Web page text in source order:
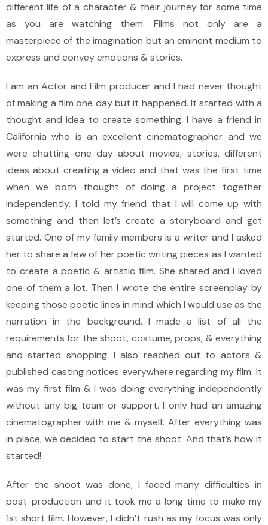
different life of a character & their journey for some time
as you are watching them. Films not only are a
masterpiece of the imagination but an eminent medium to
express and convey emotions & stories.
I am an Actor and Film producer and I had never thought
of making a film one day but it happened. It started with a
thought and idea to create something. I have a friend in
California who is an excellent cinematographer and we
were chatting one day about movies, stories, different
ideas about creating a video and that was the first time
when we both thought of doing a project together
independently. I told my friend that I will come up with
something and then let’s create a storyboard and get
started. One of my family members is a writer and I asked
her to share a few of her poetic writing pieces as I wanted
to create a poetic & artistic film. She shared and I loved
one of them a lot. Then I wrote the entire screenplay by
keeping those poetic lines in mind which I would use as the
narration in the background. I made a list of all the
requirements for the shoot, costume, props, & everything
and started shopping. I also reached out to actors &
published casting notices everywhere regarding my film. It
was my first film & I was doing everything independently
without any big team or support. I only had an amazing
cinematographer with me & myself. After everything was
in place, we decided to start the shoot. And that’s how it
started!
After the shoot was done, I faced many difficulties in
post-production and it took me a long time to make my
1st short film. However, I didn’t rush as my focus was only